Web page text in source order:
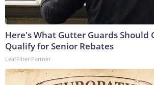
Here's What Gutter Guards Should
Qualify for Senior Rebates
LeafFilter Partner